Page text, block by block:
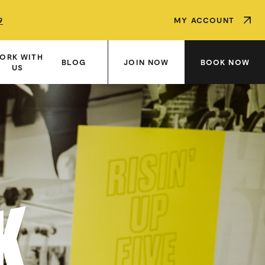
MY ACCOUNT
WITH
US
BLOG JOIN NOW BOOK NOW